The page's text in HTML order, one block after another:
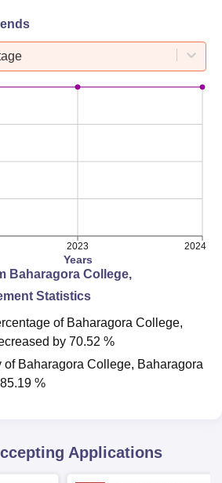
2023 2024
Years
Baharagora College,
Statistics
of Baharagora College,
by 70.52 %
of Baharagora College, Baharagora
85.19 %
Applications